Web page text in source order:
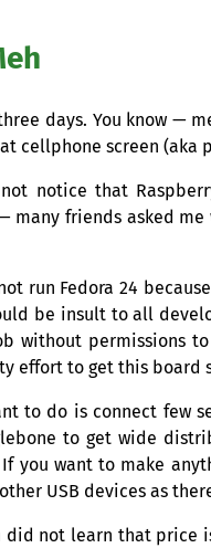
days. You know —
cellphone screen (aka
notice that
many friends asked
run Fedora 24
be insult to all
without permissions
effort to get this
to do is connect few
to get wide
If you want to make
USB devices as
did not learn that